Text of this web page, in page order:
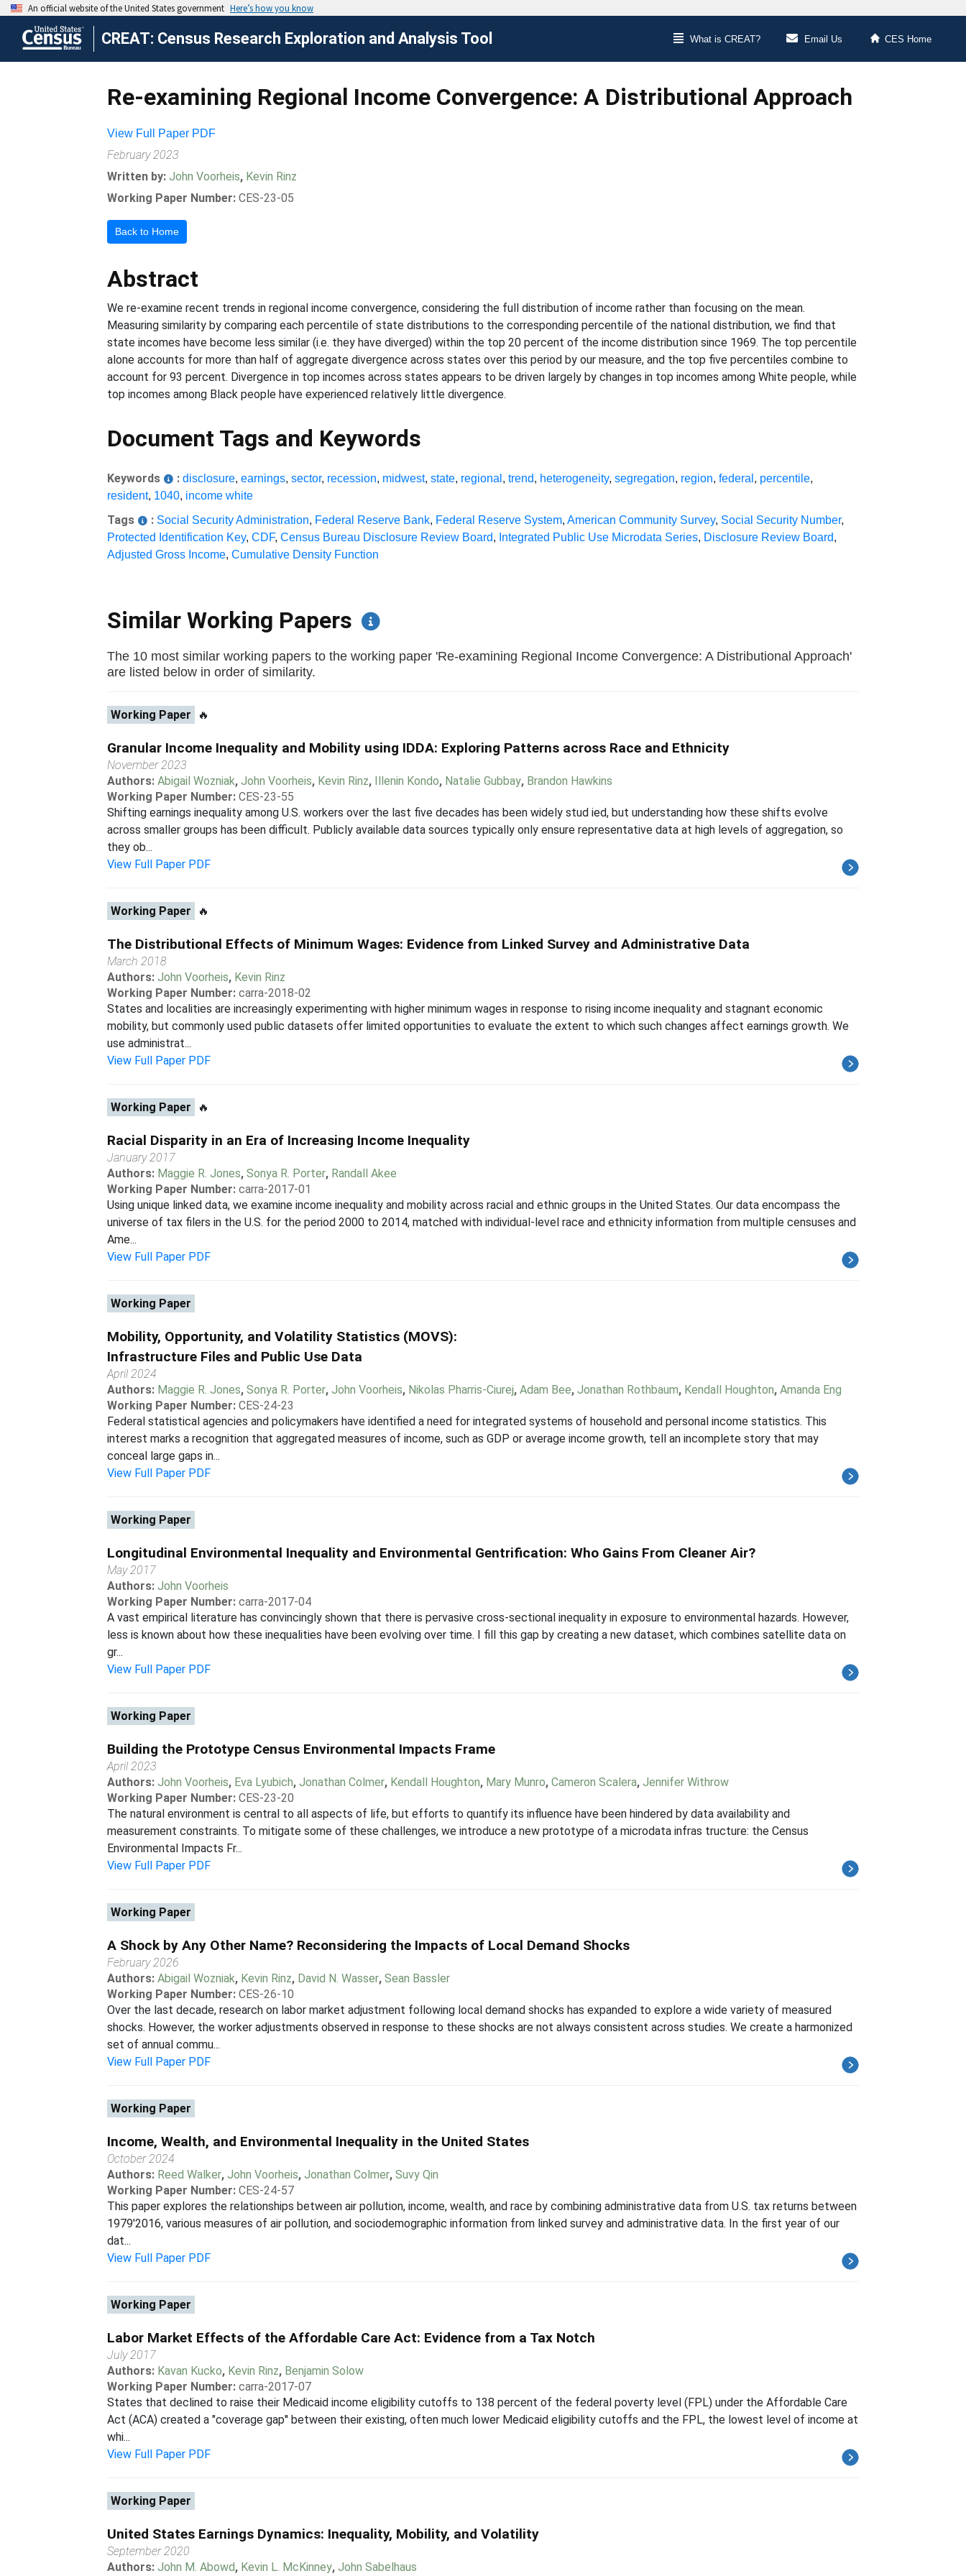
CREAT: Census Research Exploration and Analysis Tool What is CREAT? Email Us CES Home
Re-examining Regional Income Convergence: A Distributional Approach
View Full Paper PDF
February 2023
Written by:John Voorheis, Kevin Rinz
Working Paper Number: CES-23-05
Back to Home
Abstract
We re-examine recent trends in regional income convergence, considering the full distribution of income rather than focusing on the mean.
Measuring similarity by comparing each percentile of state distributions to the corresponding percentile of the national distribution, we find that
state incomes have become less similar (i.e. they have diverged) within the top 20 percent of the income distribution since 1969. The top percentile
alone accounts for more than half of aggregate divergence across states over this period by our measure, and the top five percentiles combine to
account for 93 percent. Divergence in top incomes across states appears to be driven largely by changes in top incomes among White people, while
top incomes among Black people have experienced relatively little divergence.
Document Tags and Keywords
Keywords : disclosure,earnings,sector, recession, midwest,state, regional ,trend, heterogeneity,segregation, region,federal , percentile,
resident, 1040, income white
Tags : Social Security Administration, Federal Reserve Bank, Federal Reserve System,American Community Survey, Social Security Number,
Protected Identification Key,CDF,Census Bureau Disclosure Review Board, Integrated Public Use Microdata Series, Disclosure Review Board,
Adjusted Gross Income,Cumulative Density Function
Similar Working Papers
The 10 most similar working papers to the working paper 'Re-examining Regional Income Convergence: A Distributional Approach'
are listed below in order of similarity.
Working Paper 🔥
Granular Income Inequality and Mobility using IDDA: Exploring Patterns across Race and Ethnicity
November 2023
Authors:Abigail Wozniak,John Voorheis, Kevin Rinz, Illenin Kondo, Natalie Gubbay, Brandon Hawkins
Working Paper Number: CES-23-55
Shifting earnings inequality among U.S. workers over the last five decades has been widely stud ied, but understanding how these shifts evolve
across smaller groups has been difficult. Publicly available data sources typically only ensure representative data at high levels of aggregation, so
they ob...
View Full Paper PDF
Working Paper 🔥
The Distributional Effects of Minimum Wages: Evidence from Linked Survey and Administrative Data
March 2018
Authors:John Voorheis, Kevin Rinz
Working Paper Number: carra-2018-02
States and localities are increasingly experimenting with higher minimum wages in response to rising income inequality and stagnant economic
mobility, but commonly used public datasets offer limited opportunities to evaluate the extent to which such changes affect earnings growth. We
use administrat...
View Full Paper PDF
Working Paper 🔥
Racial Disparity in an Era of Increasing Income Inequality
January 2017
Authors: Maggie R. Jones,Sonya R. Porter, Randall Akee
Working Paper Number: carra-2017-01
Using unique linked data, we examine income inequality and mobility across racial and ethnic groups in the United States. Our data encompass the
universe of tax filers in the U.S. for the period 2000 to 2014, matched with individual-level race and ethnicity information from multiple censuses and
Ame...
View Full Paper PDF
Working Paper
Mobility, Opportunity, and Volatility Statistics (MOVS):
Infrastructure Files and Public Use Data
April 2024
Authors: Maggie R. Jones,Sonya R. Porter,John Voorheis, Nikolas Pharris-Ciurej,Adam Bee,Jonathan Rothbaum, Kendall Houghton,Amanda Eng
Working Paper Number: CES-24-23
Federal statistical agencies and policymakers have identified a need for integrated systems of household and personal income statistics. This
interest marks a recognition that aggregated measures of income, such as GDP or average income growth, tell an incomplete story that may
conceal large gaps in...
View Full Paper PDF
Working Paper
Longitudinal Environmental Inequality and Environmental Gentrification: Who Gains From Cleaner Air?
May 2017
Authors:John Voorheis
Working Paper Number: carra-2017-04
A vast empirical literature has convincingly shown that there is pervasive cross-sectional inequality in exposure to environmental hazards. However,
less is known about how these inequalities have been evolving over time. I fill this gap by creating a new dataset, which combines satellite data on
gr...
View Full Paper PDF
Working Paper
Building the Prototype Census Environmental Impacts Frame
April 2023
Authors:John Voorheis, Eva Lyubich,Jonathan Colmer, Kendall Houghton, Mary Munro,Cameron Scalera,Jennifer Withrow
Working Paper Number: CES-23-20
The natural environment is central to all aspects of life, but efforts to quantify its influence have been hindered by data availability and
measurement constraints. To mitigate some of these challenges, we introduce a new prototype of a microdata infras tructure: the Census
Environmental Impacts Fr...
View Full Paper PDF
Working Paper
A Shock by Any Other Name? Reconsidering the Impacts of Local Demand Shocks
February 2026
Authors:Abigail Wozniak, Kevin Rinz, David N. Wasser,Sean Bassler
Working Paper Number: CES-26-10
Over the last decade, research on labor market adjustment following local demand shocks has expanded to explore a wide variety of measured
shocks. However, the worker adjustments observed in response to these shocks are not always consistent across studies. We create a harmonized
set of annual commu...
View Full Paper PDF
Working Paper
Income, Wealth, and Environmental Inequality in the United States
October 2024
Authors: Reed Walker,John Voorheis,Jonathan Colmer,Suvy Qin
Working Paper Number: CES-24-57
This paper explores the relationships between air pollution, income, wealth, and race by combining administrative data from U.S. tax returns between
1979'2016, various measures of air pollution, and sociodemographic information from linked survey and administrative data. In the first year of our
dat...
View Full Paper PDF
Working Paper
Labor Market Effects of the Affordable Care Act: Evidence from a Tax Notch
July 2017
Authors: Kavan Kucko, Kevin Rinz, Benjamin Solow
Working Paper Number: carra-2017-07
States that declined to raise their Medicaid income eligibility cutoffs to 138 percent of the federal poverty level (FPL) under the Affordable Care
Act (ACA) created a "coverage gap'' between their existing, often much lower Medicaid eligibility cutoffs and the FPL, the lowest level of income at
whi...
View Full Paper PDF
Working Paper
United States Earnings Dynamics: Inequality, Mobility, and Volatility
September 2020
Authors:John M. Abowd, Kevin L. McKinney,John Sabelhaus